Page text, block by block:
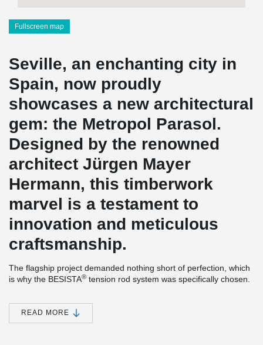
Fullscreen map
Seville, an enchanting city in
Spain, now proudly
showcases a new architectural
gem: the Metropol Parasol.
Designed by the renowned
architect Jürgen Mayer
Hermann, this timberwork
marvel is a testament to
innovation and meticulous
craftsmanship.
The flagship project demanded nothing short of perfection, which
is why the BESISTA® tension rod system was specifically chosen.
rigorous requirements. The intricate timber elements were
prefabricated in Germany and assembled on-site with utmost
precision by Merk Holzbau. To optimize cost-effectiveness, the
READ MORE